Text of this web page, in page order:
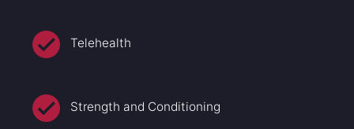
Telehealth
Strength and Conditioning